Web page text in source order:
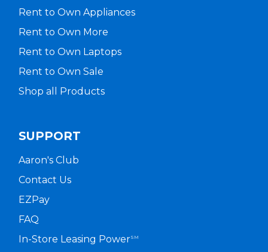
Rent to Own Appliances
Rent to Own More
Rent to Own Laptops
Rent to Own Sale
Shop all Products
SUPPORT
Aaron's Club
Contact Us
EZPay
FAQ
In-Store Leasing PowerSM